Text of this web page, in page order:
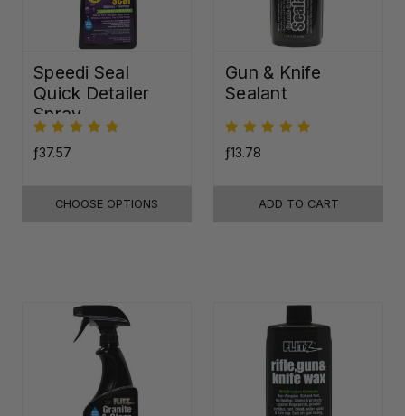
Speedi Seal
Quick Detailer
Spray
ƒ37.57
CHOOSE OPTIONS
Gun & Knife
Sealant
ƒ13.78
ADD TO CART